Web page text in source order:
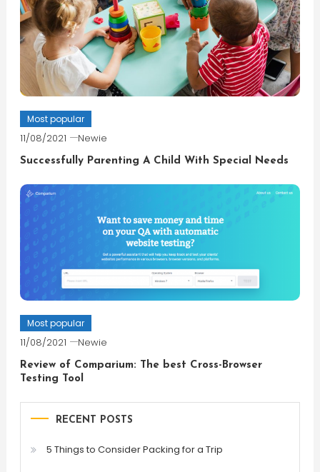
Most popular
11/08/2021 Newie
Successfully Parenting A Child With Special Needs
Most popular
11/08/2021 Newie
Review of Comparium: The best Cross-Browser
Testing Tool
RECENT POSTS
5 Things to Consider Packing for a Trip